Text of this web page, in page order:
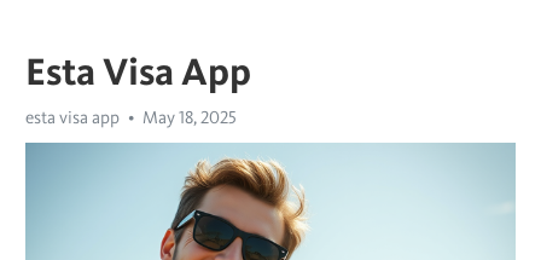
Esta Visa App
esta visa app May 18, 2025